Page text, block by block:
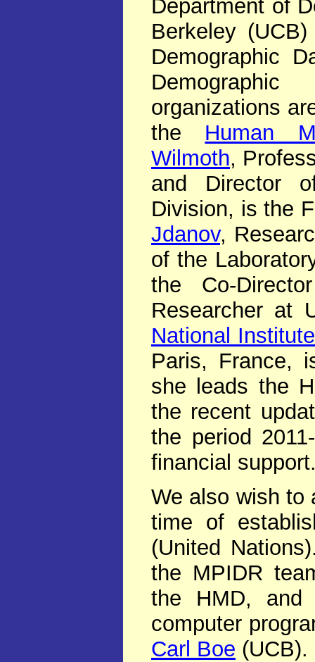
Department of
Berkeley
Demographic
organizations
the Human
Wilmoth,
and Director
Division, is the
Jdanov,
of the
the Co-
Researcher at
National
Paris, France,
she leads the
the recent
the period
financial
We also wish to
time of
(United
the MPIDR
the HMD,
computer
Carl Boe (UCB).